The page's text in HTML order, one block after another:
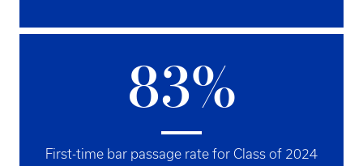
83%
First-time bar passage rate for Class of 2024